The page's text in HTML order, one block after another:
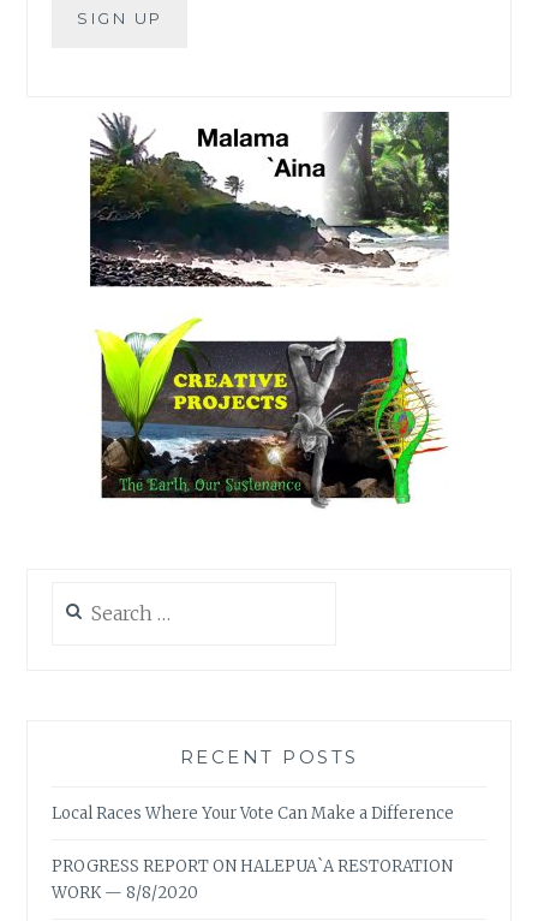
for:
RECENT POSTS
Local Races Where Your Vote Can Make a Difference
PROGRESS REPORT ON HALEPUA`A RESTORATION
WORK — 8/8/2020